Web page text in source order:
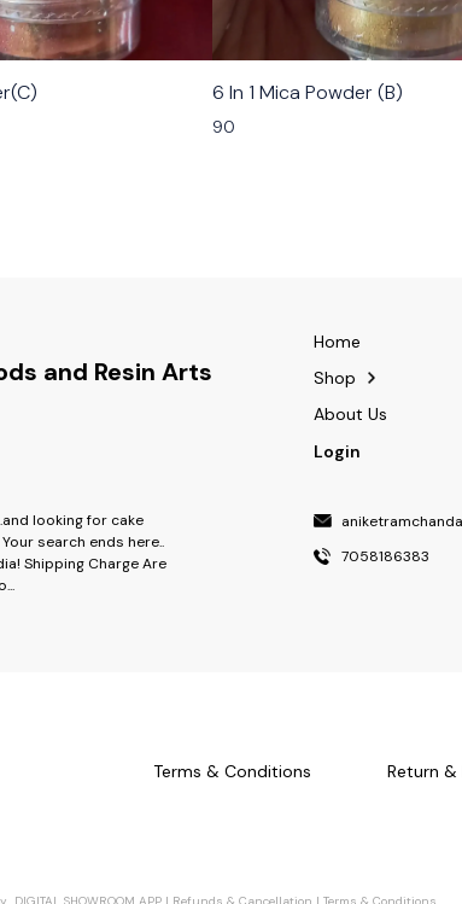
6 In 1 Mica Powder (B)
90
and Resin Arts
looking for cake
search ends here..
Shipping Charge Are
...
Home
Shop
About Us
Login
7058186383
Terms & Conditions Return &